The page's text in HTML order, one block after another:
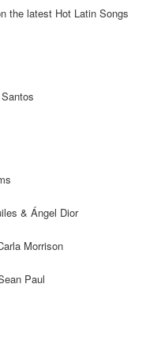
the latest Hot Latin Songs
& Ángel Dior
Morrison
Paul